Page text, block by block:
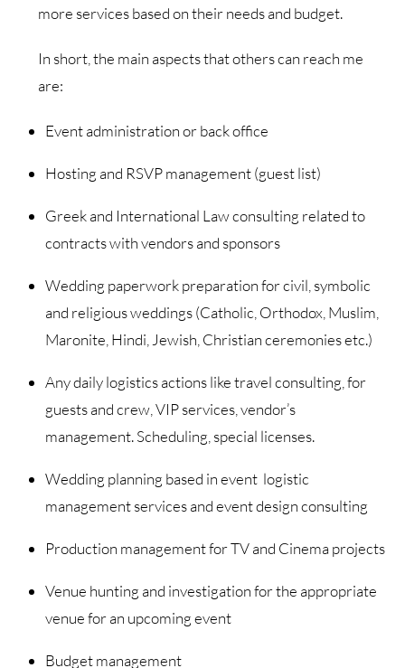
more services based on their needs and budget.
In short, the main aspects that others can reach me
are:
Event administration or back office
Hosting and RSVP management (guest list)
Greek and International Law consulting related to
contracts with vendors and sponsors
Wedding paperwork preparation for civil, symbolic
and religious weddings (Catholic, Orthodox, Muslim,
Maronite, Hindi, Jewish, Christian ceremonies etc.)
Any daily logistics actions like travel consulting, for
guests and crew, VIP services, vendor’s
management. Scheduling, special licenses.
Wedding planning based in event logistic
management services and event design consulting
Production management for TV and Cinema projects
Venue hunting and investigation for the appropriate
venue for an upcoming event
Budget management